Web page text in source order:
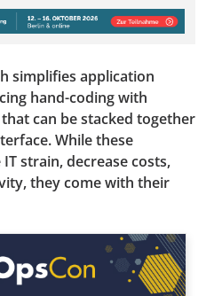
simplifies application
hand-coding with
can be stacked together
While these
strain, decrease costs,
they come with their